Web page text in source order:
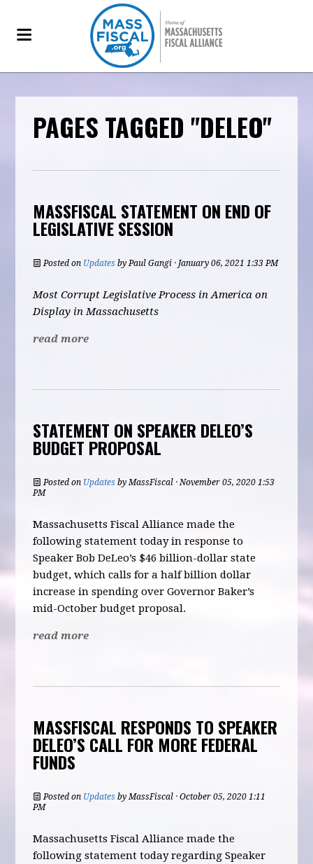
PAGES TAGGED "DELEO"
MASSFISCAL STATEMENT ON END OF
LEGISLATIVE SESSION
Posted on Updates byPaul Gangi · January 06, 2021 1:33 PM
Most Corrupt Legislative Process in America on
Display in Massachusetts
read more
STATEMENT ON SPEAKER DELEO’S
BUDGET PROPOSAL
Posted on Updates byMassFiscal · November 05, 2020 1:53
PM
Massachusetts Fiscal Alliance made the
following statement today in response to
Speaker Bob DeLeo’s $46 billion-dollar state
budget, which calls for a half billion dollar
increase in spending over Governor Baker’s
mid-October budget proposal.
read more
MASSFISCAL RESPONDS TO SPEAKER
DELEO’S CALL FOR MORE FEDERAL
FUNDS
Posted on Updates byMassFiscal · October 05, 2020 1:11
PM
Massachusetts Fiscal Alliance made the
following statement today regarding Speaker